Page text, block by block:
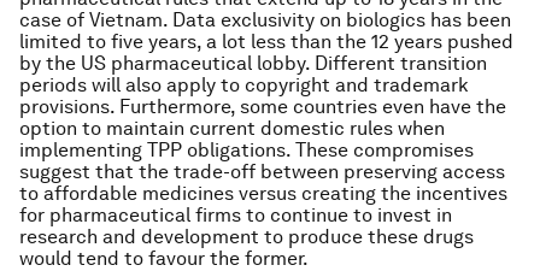
case of Vietnam. Data exclusivity on biologics has been
limited to five years, a lot less than the 12 years pushed
by the US pharmaceutical lobby. Different transition
periods will also apply to copyright and trademark
provisions. Furthermore, some countries even have the
option to maintain current domestic rules when
implementing TPP obligations. These compromises
suggest that the trade-off between preserving access
to affordable medicines versus creating the incentives
for pharmaceutical firms to continue to invest in
research and development to produce these drugs
would tend to favour the former.